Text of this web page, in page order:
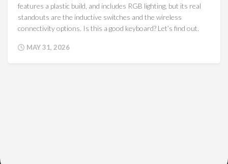
features a plastic build, and includes RGB lighting, but its real
standouts are the inductive switches and the wireless
connectivity options. Is this a good keyboard? Let’s find out.
MAY 31, 2026